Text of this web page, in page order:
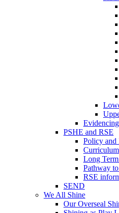
PSHE and RSE
Policy and
Long
Pathway
RSE
SEND
We All Shine
Our Overseal